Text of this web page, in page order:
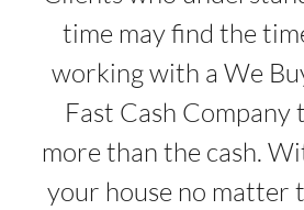
time may find the
working with a We
Fast Cash
more than the cash.
your house no matter